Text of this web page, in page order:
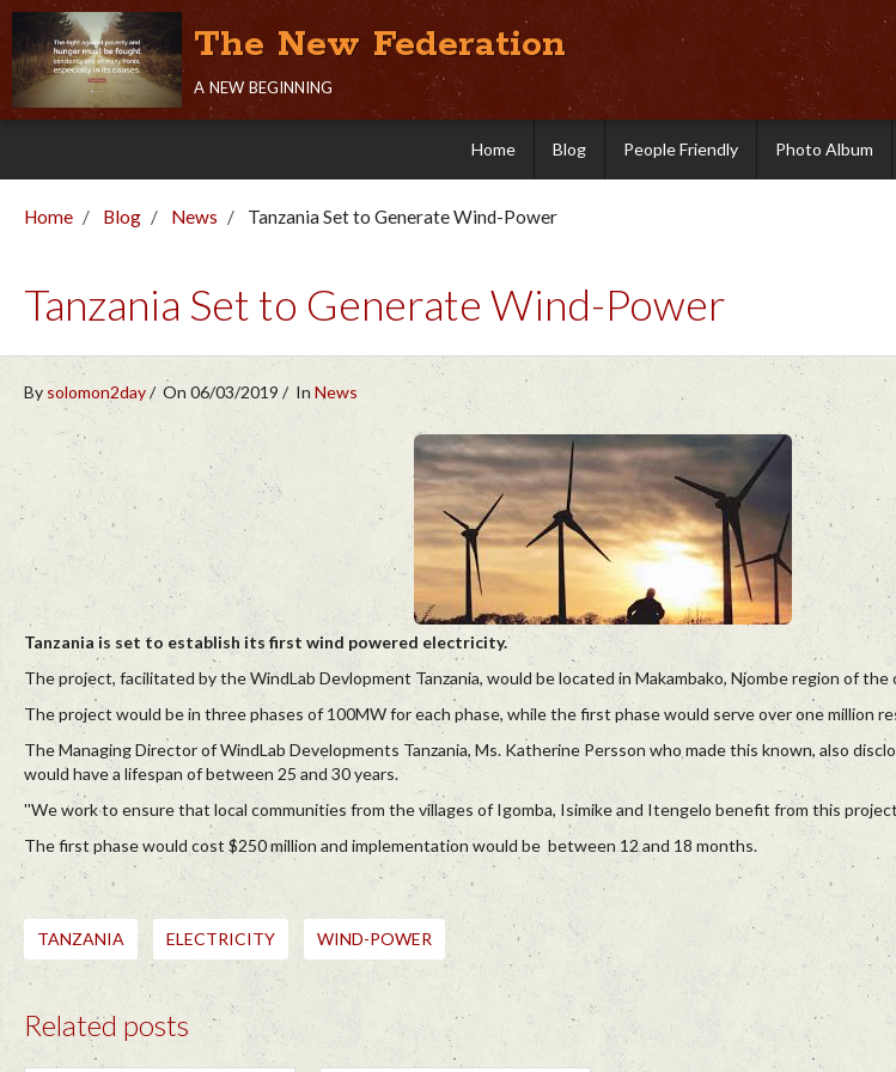
The New Federation
a new beginning
Home Blog People Friendly Photo Album
Home Blog News Tanzania Set to Generate Wind-Power
Tanzania Set to Generate Wind-Power
By solomon2day On 06/03/2019 In News
Tanzania is set to establish its first wind powered electricity.
The project, facilitated by the WindLab Devlopment Tanzania, would be located in Makambako, Njombe region of the
The project would be in three phases of 100MW for each phase, while the first phase would serve over one million
The Managing Director of WindLab Developments Tanzania, Ms. Katherine Persson who made this known, also
would have a lifespan of between 25 and 30 years.
''We work to ensure that local communities from the villages of Igomba, Isimike and Itengelo benefit from this
The first phase would cost $250 million and implementation would be between 12 and 18 months.
TANZANIA ELECTRICITY WIND-POWER
Related posts